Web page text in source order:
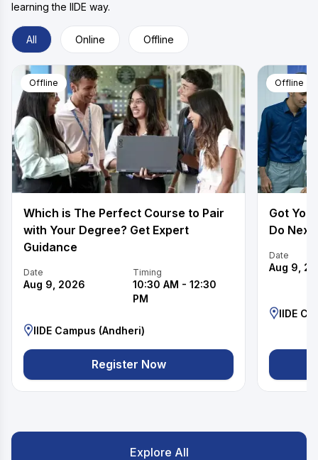
learning the IIDE way.
All Online Offline
Offline
Which is The Perfect Course to Pair
with Your Degree? Get Expert
Guidance
Date
Aug 9, 2026
Timing
10:30 AM - 12:30
PM
IIDE Campus (Andheri)
Register Now
Offline
Got
Do Next.
Date
Aug 9,
IIDE
Explore All